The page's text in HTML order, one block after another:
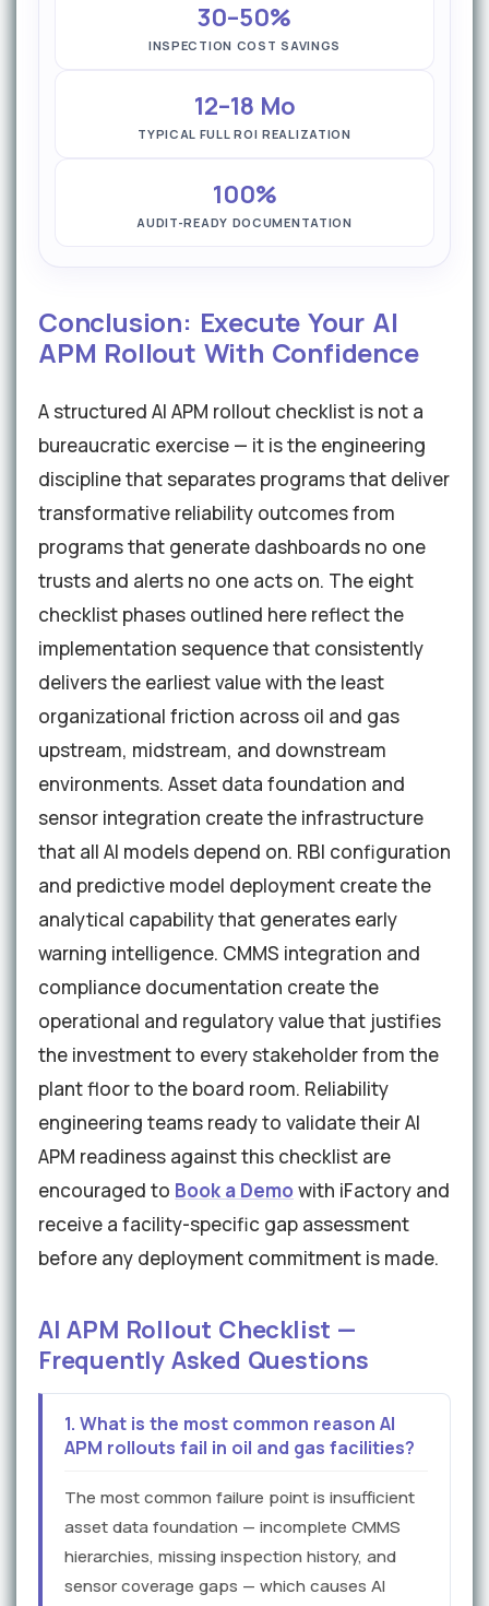
30–50%
INSPECTION COST SAVINGS
12–18 Mo
TYPICAL FULL ROI REALIZATION
100%
AUDIT-READY DOCUMENTATION
Conclusion: Execute Your AI
APM Rollout With Confidence
A structured AI APM rollout checklist is not a
bureaucratic exercise — it is the engineering
discipline that separates programs that deliver
transformative reliability outcomes from
programs that generate dashboards no one
trusts and alerts no one acts on. The eight
checklist phases outlined here reflect the
implementation sequence that consistently
delivers the earliest value with the least
organizational friction across oil and gas
upstream, midstream, and downstream
environments. Asset data foundation and
sensor integration create the infrastructure
that all AI models depend on. RBI configuration
and predictive model deployment create the
analytical capability that generates early
warning intelligence. CMMS integration and
compliance documentation create the
operational and regulatory value that justifies
the investment to every stakeholder from the
plant floor to the board room. Reliability
engineering teams ready to validate their AI
APM readiness against this checklist are
encouraged to Book a Demo with iFactory and
receive a facility-specific gap assessment
before any deployment commitment is made.
AI APM Rollout Checklist —
Frequently Asked Questions
1. What is the most common reason AI
APM rollouts fail in oil and gas facilities?
The most common failure point is insufficient
asset data foundation — incomplete CMMS
hierarchies, missing inspection history, and
sensor coverage gaps — which causes AI